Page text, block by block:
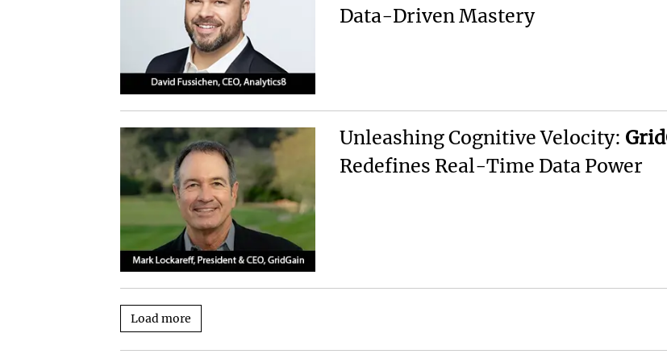
Data-Driven Mastery
Unleashing Cognitive Velocity:
Redefines Real-Time Data Power
Load more